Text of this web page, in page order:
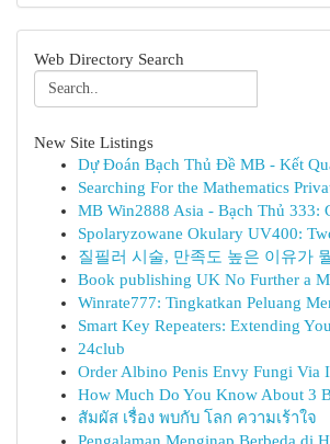
Web Directory Search
New Site Listings
Dự Đoán Bạch Thủ Đề MB - Kết
Searching For the Mathematics
MB Win2888 Asia - Bạch Thủ 333:
Spolaryzowane Okulary UV400:
질필러 시술, 만족도 높은 이유가
Book publishing UK No Further a
Winrate777: Tingkatkan Peluang
Smart Key Repeaters: Extending
24club
Order Albino Penis Envy Fungi Via
How Much Do You Know About 3
สัมผัส เรื่อง พบกับ โลก ความเร้าใจ